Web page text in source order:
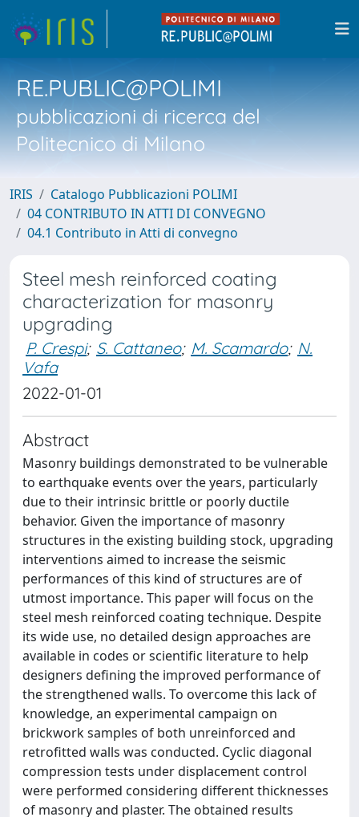
RE.PUBLIC@POLIMI
pubblicazioni di ricerca del
Politecnico di Milano
IRIS
Catalogo Pubblicazioni POLIMI
04 CONTRIBUTO IN ATTI DI CONVEGNO
04.1 Contributo in Atti di convegno
Steel mesh reinforced coating
characterization for masonry
upgrading
P. Crespi; S. Cattaneo; M. Scamardo; N.
Vafa
2022-01-01
Abstract
Masonry buildings demonstrated to be vulnerable
to earthquake events over the years, particularly
due to their intrinsic brittle or poorly ductile
behavior. Given the importance of masonry
structures in the existing building stock, upgrading
interventions aimed to increase the seismic
performances of this kind of structures are of
utmost importance. This paper will focus on the
steel mesh reinforced coating technique. Despite
its wide use, no detailed design approaches are
available in codes or scientific literature to help
designers defining the improved performance of
the strengthened walls. To overcome this lack of
knowledge, an experimental campaign on
brickwork samples of both unreinforced and
retrofitted walls was conducted. Cyclic diagonal
compression tests under displacement control
were performed considering different thicknesses
of masonry and plaster. The obtained results